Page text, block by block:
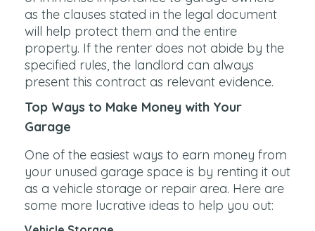
as the clauses stated in the legal document
will help protect them and the entire
property. If the renter does not abide by the
specified rules, the landlord can always
present this contract as relevant evidence.
Top Ways to Make Money with Your
Garage
One of the easiest ways to earn money from
your unused garage space is by renting it out
as a vehicle storage or repair area. Here are
some more lucrative ideas to help you out: